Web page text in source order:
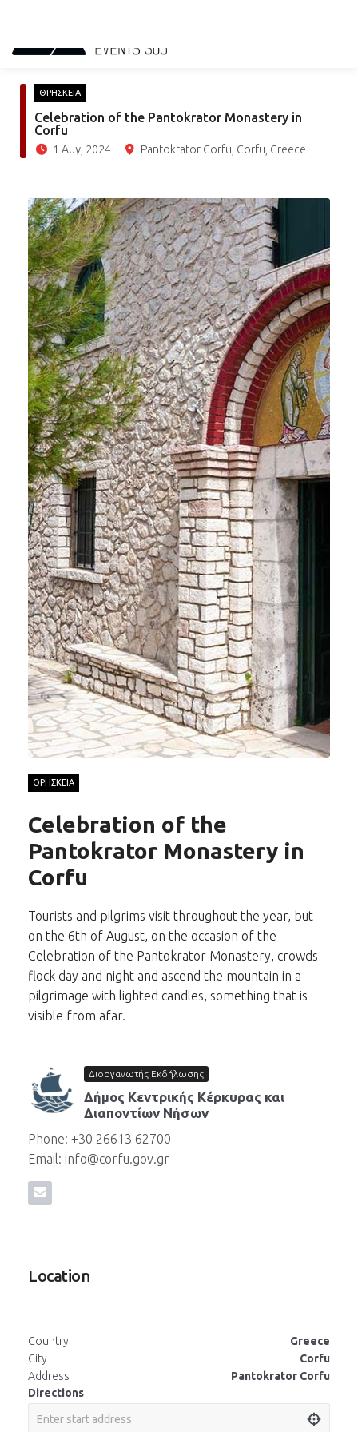
ΘΡΗΣΚΕΙΑ
Celebration of the Pantokrator Monastery in
Corfu
1 Αυγ, 2024 Pantokrator Corfu, Corfu, Greece
ΘΡΗΣΚΕΙΑ
Celebration of the
Pantokrator Monastery in
Corfu
Tourists and pilgrims visit throughout the year, but
on the 6th of August, on the occasion of the
Celebration of the Pantokrator Monastery, crowds
flock day and night and ascend the mountain in a
pilgrimage with lighted candles, something that is
visible from afar.
Διοργανωτής Εκδήλωσης
Δήμος Κεντρικής Κέρκυρας και
Διαποντίων Νήσων
Phone: +30 26613 62700
Email: info@corfu.gov.gr
Location
Country
Greece
City
Corfu
Address
Pantokrator Corfu
Directions